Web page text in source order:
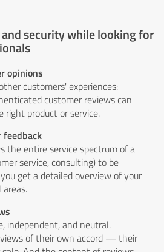
security while looking for
opinions
customers' experiences:
customer reviews can
right product or service.
feedback
the entire service spectrum of a
service, consulting) to be
get a detailed overview of your
independent, and neutral.
of their own accord — their